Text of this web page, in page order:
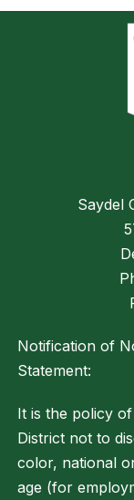
Saydel
Notification of
Statement:
It is the policy
District not to
color, national
age (for